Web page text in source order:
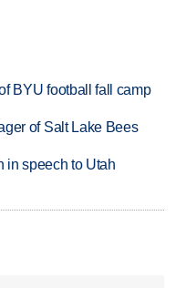
BYU football fall camp
of Salt Lake Bees
in speech to Utah